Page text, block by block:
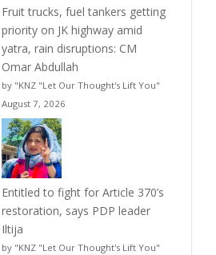
Fruit trucks, fuel tankers getting
priority on JK highway amid
yatra, rain disruptions: CM
Omar Abdullah
by "KNZ "Let Our Thought's Lift You"
August 7, 2026
Entitled to fight for Article 370’s
restoration, says PDP leader
Iltija
by "KNZ "Let Our Thought's Lift You"